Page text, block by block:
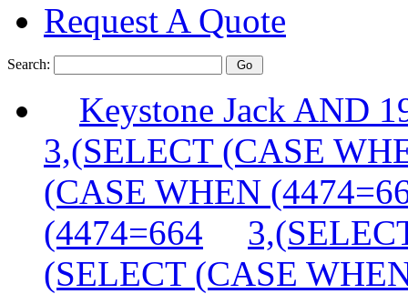
Request A Quote
Search:
Keystone Jack AND
3,(SELECT (CASE
(CASE WHEN
(4474=664
(SELECT (CASE